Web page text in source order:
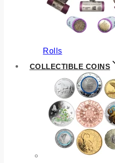
Rolls
COLLECTIBLE COINS